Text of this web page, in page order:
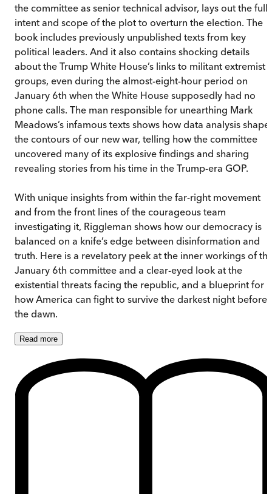
the committee as senior technical advisor, lays out the full
intent and scope of the plot to overturn the election. The
book includes previously unpublished texts from key
political leaders. And it also contains shocking details
about the Trump White House’s links to militant extremist
groups, even during the almost-eight-hour period on
January 6th when the White House supposedly had no
phone calls. The man responsible for unearthing Mark
Meadows’s infamous texts shows how data analysis
the contours of our new war, telling how the committee
uncovered many of its explosive findings and sharing
revealing stories from his time in the Trump-era GOP.
With unique insights from within the far-right movement
and from the front lines of the courageous team
investigating it, Riggleman shows how our democracy is
balanced on a knife’s edge between disinformation and
truth. Here is a revelatory peek at the inner workings of
January 6th committee and a clear-eyed look at the
existential threats facing the republic, and a blueprint for
how America can fight to survive the darkest night before
the dawn.
Read more